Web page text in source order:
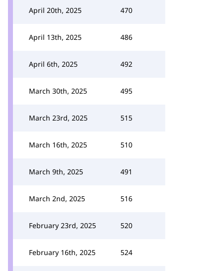
April 20th, 2025 470
April 13th, 2025 486
April 6th, 2025 492
March 30th, 2025 495
March 23rd, 2025 515
March 16th, 2025 510
March 9th, 2025 491
March 2nd, 2025 516
February 23rd, 2025 520
February 16th, 2025 524